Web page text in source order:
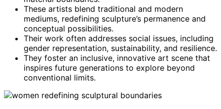
These artists blend traditional and modern
mediums, redefining sculpture’s permanence and
conceptual possibilities.
Their work often addresses social issues, including
gender representation, sustainability, and resilience.
They foster an inclusive, innovative art scene that
inspires future generations to explore beyond
conventional limits.